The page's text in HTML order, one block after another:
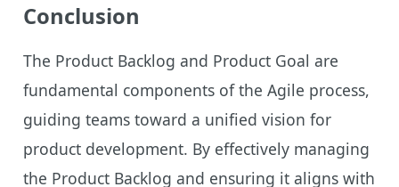
Conclusion
The Product Backlog and Product Goal are
fundamental components of the Agile process,
guiding teams toward a unified vision for
product development. By effectively managing
the Product Backlog and ensuring it aligns with